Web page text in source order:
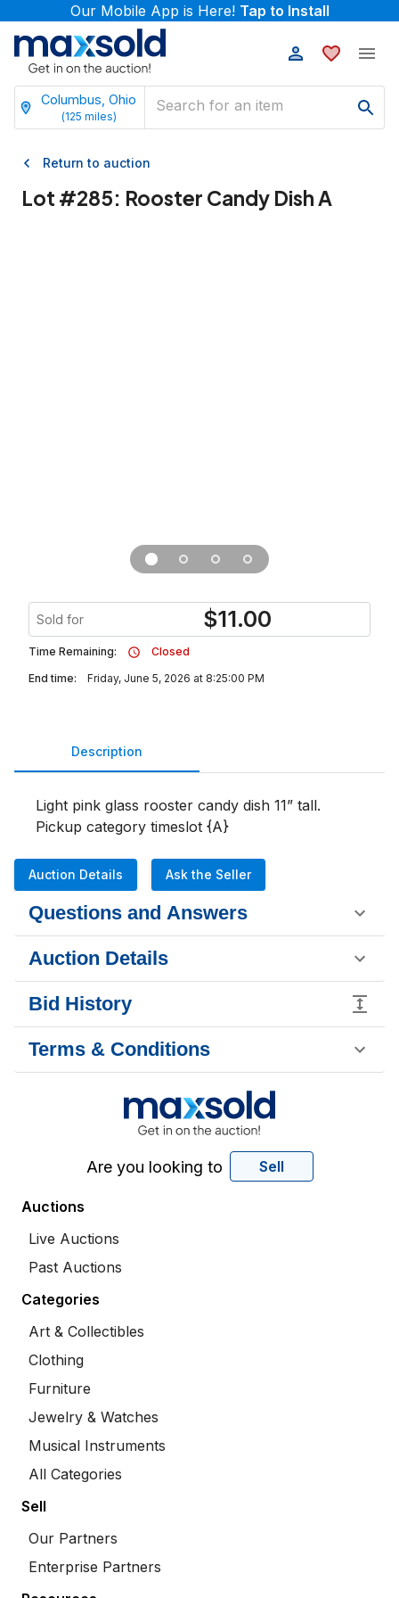
Our Mobile App is Here! Tap to Install
Columbus, Ohio
(125 miles)
Return to auction
Lot #285: Rooster Candy Dish A
Sold for $11.00
Time Remaining:
Closed
End time:
Friday, June 5, 2026 at 8:25:00 PM
Description
Light pink glass rooster candy dish 11” tall.
Pickup category timeslot {A}
Auction Details Ask the Seller
Questions and Answers
Auction Details
Bid History
Terms & Conditions
Are you looking to Sell
Auctions
Live Auctions
Past Auctions
Categories
Art & Collectibles
Clothing
Furniture
Jewelry & Watches
Musical Instruments
All Categories
Sell
Our Partners
Enterprise Partners